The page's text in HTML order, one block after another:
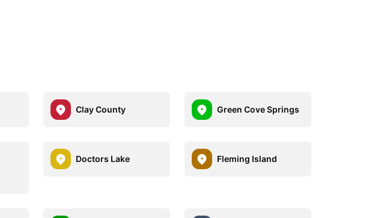
Clay County Green Cove Springs
Doctors Lake Fleming Island